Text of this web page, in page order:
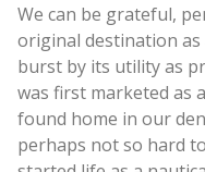
We can be grateful,
original destination
burst by its utility as
was first marketed as
found home in our
perhaps not so hard